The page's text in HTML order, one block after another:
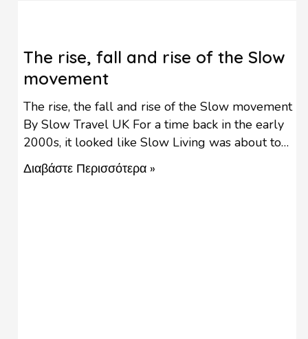
The rise, fall and rise of the Slow
movement
The rise, the fall and rise of the Slow movement
By Slow Travel UK For a time back in the early
2000s, it looked like Slow Living was about to
take off as a major lifestyle change, with the
Slow Food movement growing into every other
Διαβάστε Περισσότερα »